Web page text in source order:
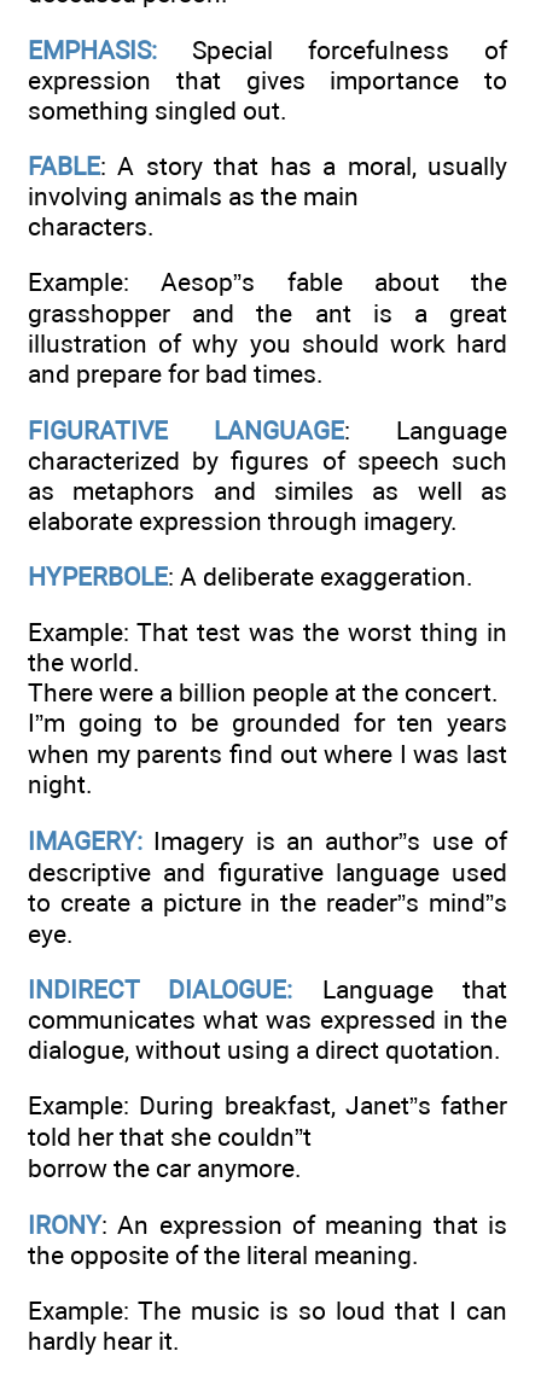
EMPHASIS: Special forcefulness of
expression that gives importance to
something singled out.
FABLE: A story that has a moral, usually
involving animals as the main
characters.
Example: Aesop”s fable about the
grasshopper and the ant is a great
illustration of why you should work hard
and prepare for bad times.
FIGURATIVE LANGUAGE: Language
characterized by figures of speech such
as metaphors and similes as well as
elaborate expression through imagery.
HYPERBOLE: A deliberate exaggeration.
Example: That test was the worst thing in
the world.
There were a billion people at the concert.
I”m going to be grounded for ten years
when my parents find out where I was last
night.
IMAGERY: Imagery is an author”s use of
descriptive and figurative language used
to create a picture in the reader”s mind”s
eye.
INDIRECT DIALOGUE: Language that
communicates what was expressed in the
dialogue, without using a direct quotation.
Example: During breakfast, Janet”s father
told her that she couldn”t
borrow the car anymore.
IRONY: An expression of meaning that is
the opposite of the literal meaning.
Example: The music is so loud that I can
hardly hear it.